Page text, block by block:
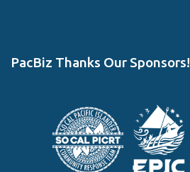
PacBiz Thanks Our Sponsors!